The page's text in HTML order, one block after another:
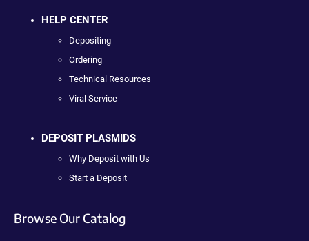
HELP CENTER
Depositing
Ordering
Technical Resources
Viral Service
DEPOSIT PLASMIDS
Why Deposit with Us
Start a Deposit
Browse Our Catalog